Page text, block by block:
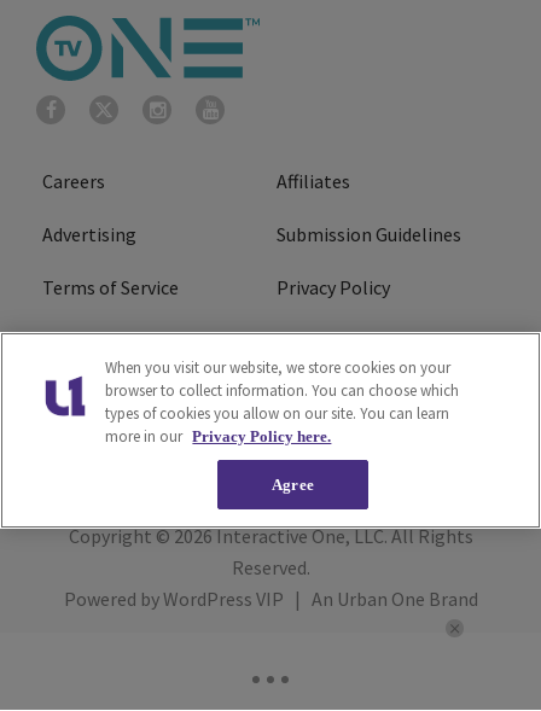
Careers Affiliates
Advertising Submission Guidelines
Terms of Service Privacy Policy
Cookies Policy
Do Not Sell or Share My
Personal Information
FCC Calm Act Ad Choice
Copyright © 2026Interactive One, LLC. All Rights
Reserved.
Powered byWordPress VIP | An Urban One Brand
When you visit our website, we store cookies on your
browser to collect information. You can choose which
types of cookies you allow on our site. You can learn
more in our Privacy Policy here.
Agree